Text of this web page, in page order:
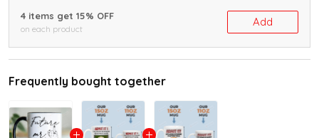
4 items get 15% OFF
on each product
Add
Frequently bought together